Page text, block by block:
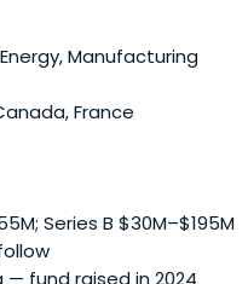
Manufacturing
France
Series B $30M–$195M
— fund raised in 2024